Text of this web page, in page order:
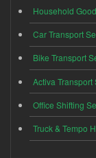
Household
Car Transport
Bike Transport
Activa Transport
Office Shifting
Truck & Tempo